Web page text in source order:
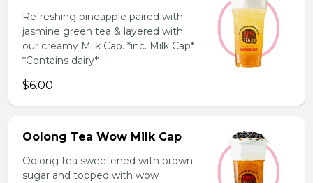
Refreshing pineapple paired with
jasmine green tea & layered with
our creamy Milk Cap. *inc. Milk Cap*
*Contains dairy*
$6.00
Oolong Tea Wow Milk Cap
Oolong tea sweetened with brown
sugar and topped with wow